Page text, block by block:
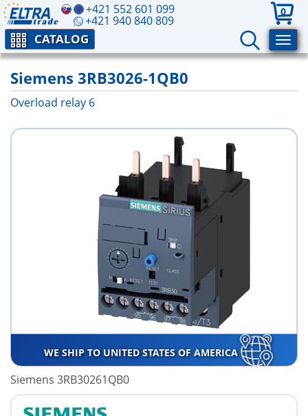
+421 552 601 099
+421 940 840 809
0
CATALOG
Siemens 3RB3026-1QB0
Overload relay 6
WE SHIP TO UNITED STATES OF AMERICA
Siemens 3RB30261QB0